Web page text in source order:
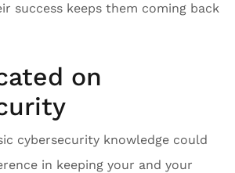
success keeps them coming back
on
cybersecurity knowledge could
in keeping your and your